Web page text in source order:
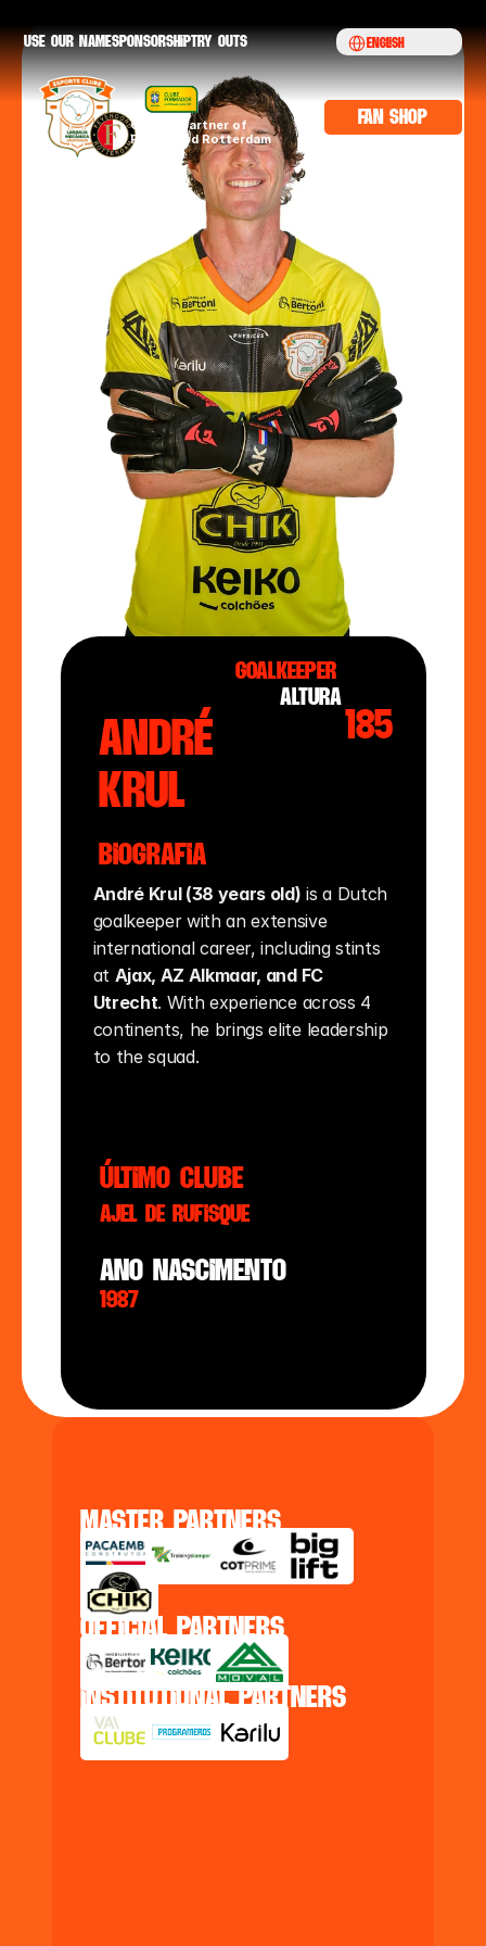
André
Krul
Goalkeeper
altura185
AJEL de Rufisque
Biografia
último clube
ano nasciMento
1987
André Krul (38 years old) is a Dutch
goalkeeper with an extensive
international career, including stints
at Ajax, AZ Alkmaar, and FC
Utrecht. With experience across 4
continents, he brings elite leadership
to the squad.
master partners
official partners
institutional partners
Official partner of
Feyenoord Rotterdam
fan shop
Use our namEsponsorshiptry outs Select Language
English